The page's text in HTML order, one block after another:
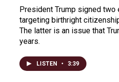
President Trump signed two
targeting birthright
The latter is an issue that
years.
LISTEN • 3:39